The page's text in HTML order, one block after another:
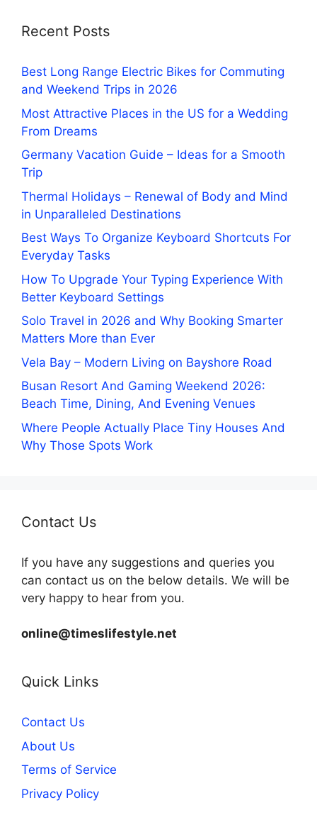
Recent Posts
Best Long Range Electric Bikes for Commuting
and Weekend Trips in 2026
Most Attractive Places in the US for a Wedding
From Dreams
Germany Vacation Guide – Ideas for a Smooth
Trip
Thermal Holidays – Renewal of Body and Mind
in Unparalleled Destinations
Best Ways To Organize Keyboard Shortcuts For
Everyday Tasks
How To Upgrade Your Typing Experience With
Better Keyboard Settings
Solo Travel in 2026 and Why Booking Smarter
Matters More than Ever
Vela Bay – Modern Living on Bayshore Road
Busan Resort And Gaming Weekend 2026:
Beach Time, Dining, And Evening Venues
Where People Actually Place Tiny Houses And
Why Those Spots Work
Contact Us
If you have any suggestions and queries you
can contact us on the below details. We will be
very happy to hear from you.
online@timeslifestyle.net
Quick Links
Contact Us
About Us
Terms of Service
Privacy Policy